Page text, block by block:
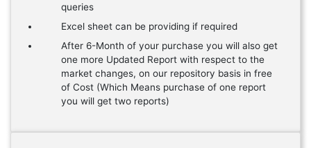
queries
Excel sheet can be providing if required
After 6-Month of your purchase you will also get
one more Updated Report with respect to the
market changes, on our repository basis in free
of Cost (Which Means purchase of one report
you will get two reports)